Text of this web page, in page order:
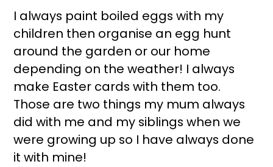
I always paint boiled eggs with my
children then organise an egg hunt
around the garden or our home
depending on the weather! I always
make Easter cards with them too.
Those are two things my mum always
did with me and my siblings when we
were growing up so I have always done
it with mine!